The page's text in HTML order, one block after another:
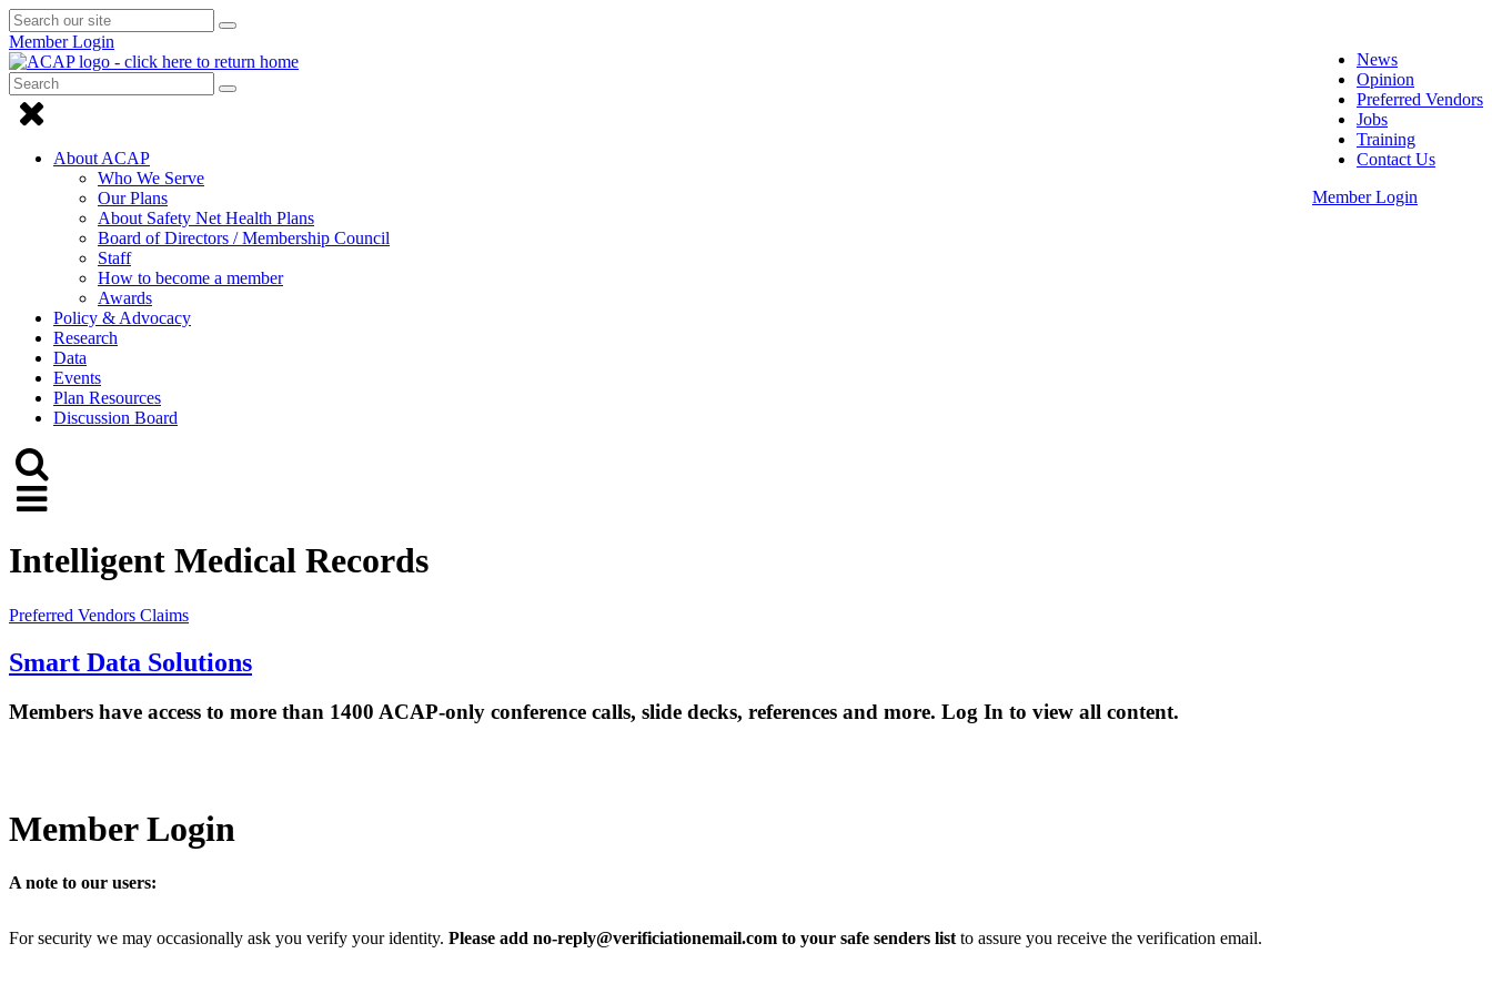
Search
our
site
Submit
News
Opinion
Preferred Vendors
Jobs
Training
Contact Us
Member Login
Member Login
Search
Submit
to
close
Menu
About ACAP
Who We Serve
Our Plans
About Safety Net Health Plans
Board of Directors / Membership Council
Staff
How to become a member
Awards
Policy & Advocacy
Research
Data
Events
Plan Resources
Discussion Board
to
site
Click
open
menu
Intelligent Medical Records
Preferred Vendors Claims
Smart Data Solutions
Members have access to more than 1400 ACAP-only conference calls, slide decks, references and more. Log In to view all content.
Member Login
A note to our users:
For security we may occasionally ask you verify your identity. Please add no-reply@verificiationemail.com to your safe senders list to assure you receive the verification email.